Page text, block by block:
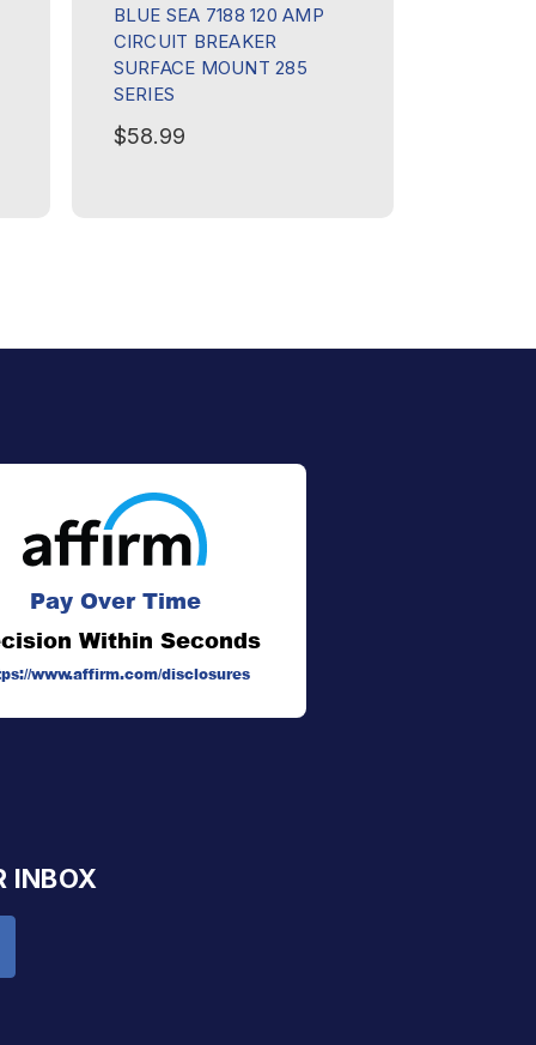
BLUE SEA 7188 120 AMP
CIRCUIT BREAKER
SURFACE MOUNT 285
SERIES
$58.99
Pay Over Time
Within Seconds
www.affirm.com/disclosures
INBOX